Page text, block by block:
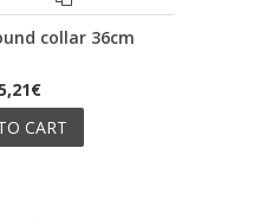
collar 36cm
CART